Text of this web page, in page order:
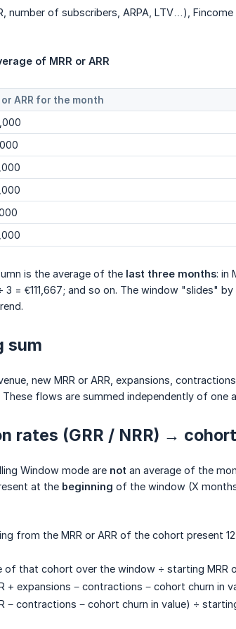
number of subscribers, ARPA, LTV…),
of MRR or ARR
or ARR for the month
is the average of the last three months: in
3 = €111,667; and so on. The window "slides"
sum
new MRR or ARR, expansions,
flows are summed independently of
rates (GRR / NRR) →
Window mode are not an average of the
at the beginning of the window (X
from the MRR or ARR of the cohort present
of that cohort over the window ÷ starting MRR
+ expansions − contractions − cohort churn in
− contractions − cohort churn in value) ÷